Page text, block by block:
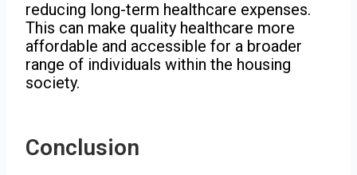
reducing long-term healthcare expenses.
This can make quality healthcare more
affordable and accessible for a broader
range of individuals within the housing
society.
Conclusion